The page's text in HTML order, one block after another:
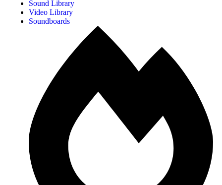
Sound Library
Video Library
Soundboards